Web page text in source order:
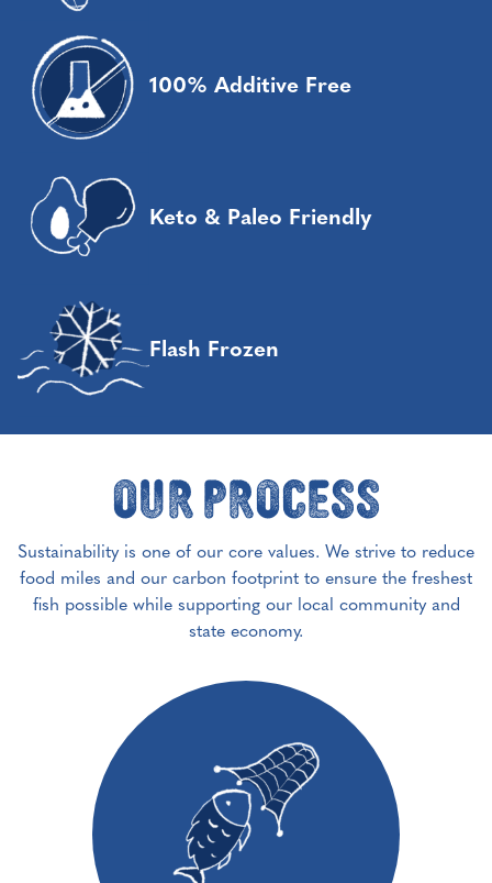
100% Additive Free
Keto & Paleo Friendly
Flash Frozen
Our Process
Sustainability is one of our core values. We strive to reduce
food miles and our carbon footprint to ensure the freshest
fish possible while supporting our local community and
state economy.